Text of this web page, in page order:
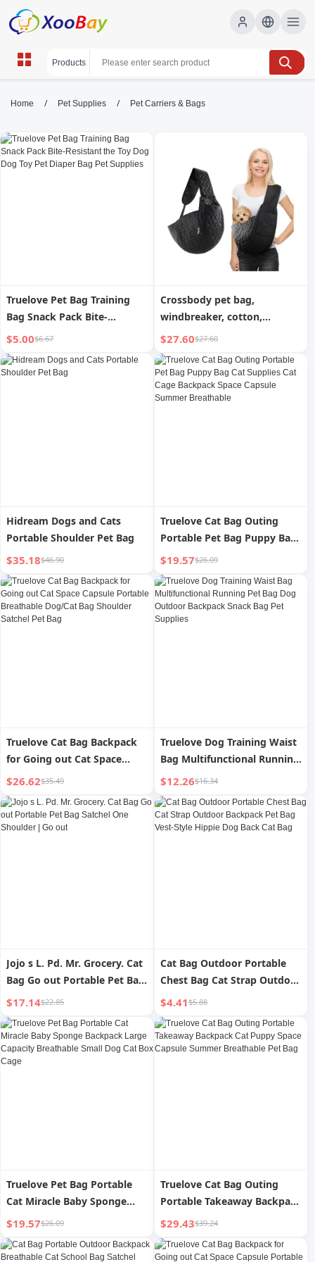
Pet Carriers & Bags | XOOBAY
Pet carriers, dog carriers, travel bags, wholesale
Pet Carriers & Bags, XOOBAY
Shop durable, airline-approved pet carriers and stylish travel
Home / Pet Supplies / Pet Carriers & Bags
Truelove Pet Bag Training
Bag Snack Pack Bite-
Resistant the Toy Dog Dog
Toy Pet Diaper Bag Pet
Supplies
$5.00$6.67
Crossbody pet bag,
windbreaker, cotton,
lightweight outdoor cat bag,
nylon dog bag, pet pouch
$27.60$27.60
Hidream Dogs and Cats
Portable Shoulder Pet Bag
$35.18$46.90
Truelove Cat Bag Outing
Portable Pet Bag Puppy Bag
Cat Supplies Cat Cage
Backpack Space Capsule
Summer Breathable
$19.57$26.09
Truelove Cat Bag Backpack
for Going out Cat Space
Capsule Portable Breathable
Dog/Cat Bag Shoulder
Satchel Pet Bag
$26.62$35.49
Truelove Dog Training Waist
Bag Multifunctional Running
Pet Bag Dog Outdoor
Backpack Snack Bag Pet
Supplies
$12.26$16.34
Jojo s L. Pd. Mr. Grocery. Cat
Bag Go out Portable Pet Bag
Satchel One Shoulder | Go
out
$17.14$22.85
Cat Bag Outdoor Portable
Chest Bag Cat Strap Outdoor
Backpack Pet Bag Vest-Style
Hippie Dog Back Cat Bag
$4.41$5.88
Truelove Pet Bag Portable
Cat Miracle Baby Sponge
Backpack Large Capacity
Breathable Small Dog Cat
Box Cage
$19.57$26.09
Truelove Cat Bag Outing
Portable Takeaway Backpack
Cat Puppy Space Capsule
Summer Breathable Pet Bag
$29.43$39.24